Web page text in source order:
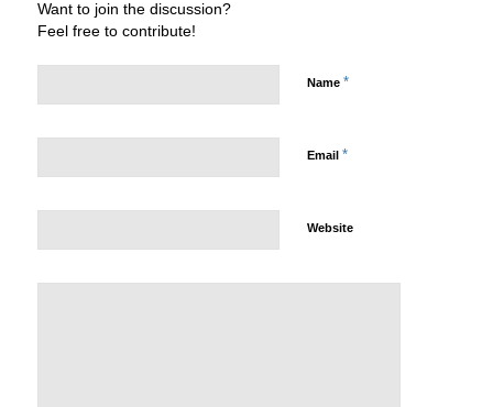
Want to join the discussion?
Feel free to contribute!
Name *
Email *
Website